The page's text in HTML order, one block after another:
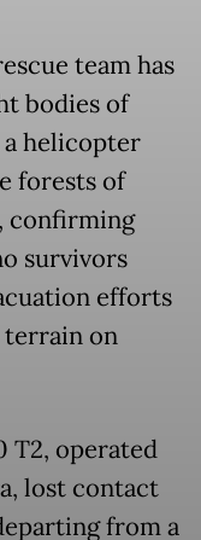
team has
bodies of
helicopter
forests of
confirming
survivors
efforts
on
T2, operated
lost contact
from a